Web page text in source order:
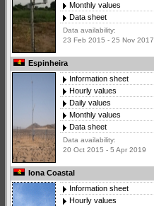
Monthly values
Data sheet
Data availability:
23 Feb 2015 - 25 Nov 2017
Espinheira
Information sheet
Hourly values
Daily values
Monthly values
Data sheet
Data availability:
20 Oct 2015 - 5 Apr 2019
Iona Coastal
Information sheet
Hourly values